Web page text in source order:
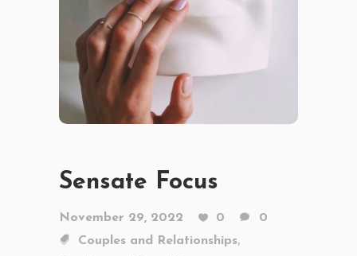
Sensate Focus
November 29, 2022 0
0
Couples and Relationships,